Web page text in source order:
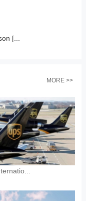
[...
MORE >>